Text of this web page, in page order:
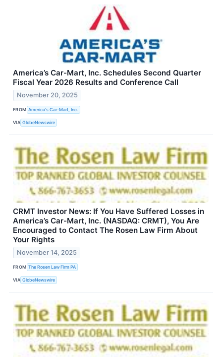
America’s Car-Mart, Inc. Schedules Second Quarter
Fiscal Year 2026 Results and Conference Call
November 20, 2025
FROM America's Car-Mart, Inc.
VIA GlobeNewswire
CRMT Investor News: If You Have Suffered Losses in
America’s Car-Mart, Inc. (NASDAQ: CRMT), You Are
Encouraged to Contact The Rosen Law Firm About
Your Rights
November 14, 2025
FROM The Rosen Law Firm PA
VIA GlobeNewswire